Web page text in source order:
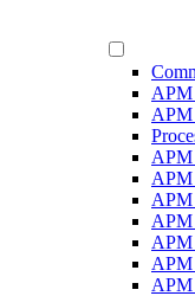
APM
APM
APM
APM
APM
APM
APM
APM
APM